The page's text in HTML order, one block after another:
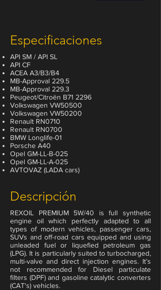
Descripción
REXOIL PREMIUM 5W/40 is full synthetic
engine oil which perfectly adapted to all
types of modern vehicles, passenger cars,
SUVs and off-road cars equipped and using
unleaded fuel or liquefied petroleum gas
(LPG). It is particularly suited to turbocharged,
multi-valve and direct injection engines. It’s
not recommended for Diesel particulate
filters (DPF) and gasoline catalytic converters
(CAT's) vehicles.
Especificaciones
API SM / API SL
API CF
ACEA A3/B3/B4
MB-Approval 229.5
MB-Approval 229.3
Peugeot/Citroën B71 2296
Volkswagen VW50500
Volkswagen VW50200
Renault RN0710
Renault RN0700
BMW Longlife-01
Porsche A40
Opel GM-LL-B-025
Opel GM-LL-A-025
AVTOVAZ (LADA cars)